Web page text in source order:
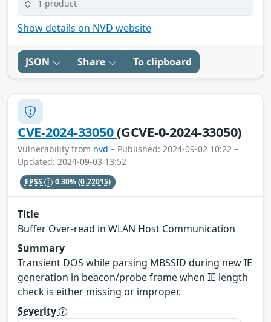
1 product
Show details on NVD website
JSON Share To clipboard
CVE-2024-33050(GCVE-0-2024-33050)
Vulnerability from nvd – Published: 2024-09-02 10:22 –
Updated: 2024-09-03 13:52
EPSS 0.30%(0.22015)
Title
Buffer Over-read in WLAN Host Communication
Summary
Transient DOS while parsing MBSSID during new IE
generation in beacon/probe frame when IE length
check is either missing or improper.
Severity